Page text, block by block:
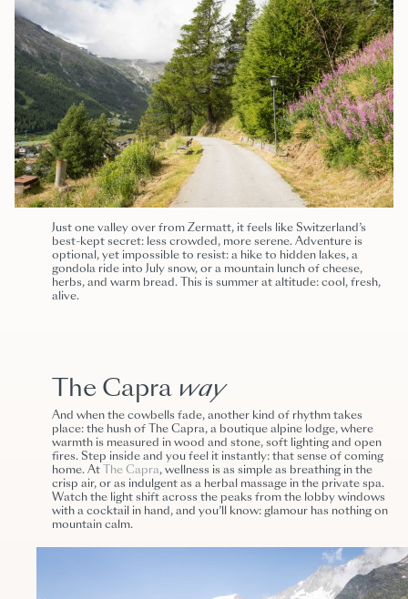
Just one valley over from Zermatt, it feels like Switzerland’s
best-kept secret: less crowded, more serene. Adventure is
optional, yet impossible to resist: a hike to hidden lakes, a
gondola ride into July snow, or a mountain lunch of cheese,
herbs, and warm bread. This is summer at altitude: cool, fresh,
alive.
The Capra way
And when the cowbells fade, another kind of rhythm takes
place: the hush of The Capra, a boutique alpine lodge, where
warmth is measured in wood and stone, soft lighting and open
fires. Step inside and you feel it instantly: that sense of coming
home. At
The Capra, wellness is as simple as breathing in the
crisp air, or as indulgent as a herbal massage in the private spa.
Watch the light shift across the peaks from the lobby windows
with a cocktail in hand, and you’ll know: glamour has nothing on
mountain calm.